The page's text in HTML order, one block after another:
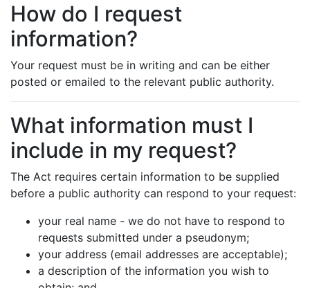
How do I request
information?
Your request must be in writing and can be either
posted or emailed to the relevant public authority.
What information must I
include in my request?
The Act requires certain information to be supplied
before a public authority can respond to your request:
your real name - we do not have to respond to
requests submitted under a pseudonym;
your address (email addresses are acceptable);
a description of the information you wish to